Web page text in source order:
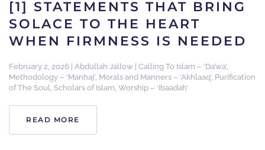
[1] STATEMENTS THAT BRING
SOLACE TO THE HEART
WHEN FIRMNESS IS NEEDED
February 2, 2026 | Abdullah Jallow | Calling To Islam – ‘Da’wa’
Methodology – ‘Manhaj’ Morals and Manners – ‘Akhlaaq’ Purification
of The Soul Scholars of Islam Worship – ‘Ibaadah’
READ MORE